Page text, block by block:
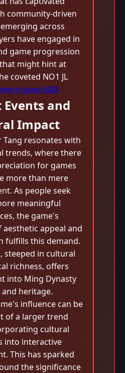
community-driven
across
have engaged in
game progression
might hint at
coveted NO1 JL
and
Impact
Tang resonates with
trends, where there
for games
more than mere
As people seek
meaningful
the game's
appeal and
fulfills this demand.
steeped in cultural
richness, offers
into Ming Dynasty
heritage.
influence can be
of a larger trend
cultural
into interactive
This has sparked
the significance